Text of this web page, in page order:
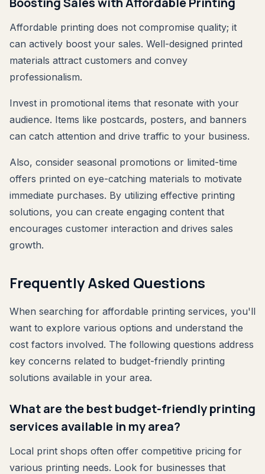
Affordable printing does not compromise quality; it
can actively boost your sales. Well-designed printed
materials attract customers and convey
professionalism.
Invest in promotional items that resonate with your
audience. Items like postcards, posters, and banners
can catch attention and drive traffic to your business.
Also, consider seasonal promotions or limited-time
offers printed on eye-catching materials to motivate
immediate purchases. By utilizing effective printing
solutions, you can create engaging content that
encourages customer interaction and drives sales
growth.
Frequently Asked Questions
When searching for affordable printing services, you'll
want to explore various options and understand the
cost factors involved. The following questions address
key concerns related to budget-friendly printing
solutions available in your area.
What are the best budget-friendly printing
services available in my area?
Local print shops often offer competitive pricing for
various printing needs. Look for businesses that